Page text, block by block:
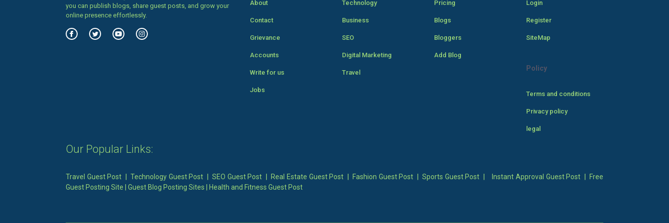
you can publish blogs, share guest posts, and grow your
online presence effortlessly.
About
Contact
Grievance
Accounts
Write for us
Jobs
Technology
Business
SEO
Digital Marketing
Travel
Pricing
Blogs
Bloggers
Add Blog
Login
Register
SiteMap
Policy
Terms and conditions
Privacy policy
legal
Our Popular Links:
Travel Guest Post |Technology Guest Post |SEO Guest Post Real Estate Guest Post Fashion Guest Post Sports Guest Post Instant Approval Guest Post
Free
Guest Posting Site
Guest Blog Posting Sites Health and Fitness Guest Post